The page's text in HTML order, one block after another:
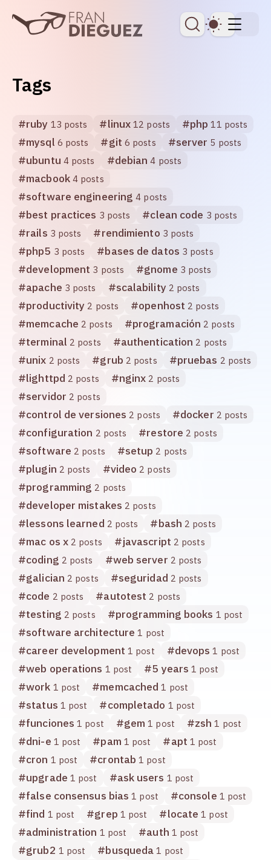
skip to content
Dark
Tags
#ruby 13 posts #linux 12 posts #php 11 posts
#mysql 6 posts #git 6 posts #server 5 posts
#ubuntu 4 posts #debian 4 posts
#macbook4 posts
#software engineering 4 posts
#best practices 3 posts #clean code 3 posts
#rails 3 posts #rendimiento 3 posts
#php5 3 posts #bases de datos 3 posts
#development 3 posts #gnome 3 posts
#apache 3 posts #scalability2 posts
#productivity 2 posts #openhost 2 posts
#memcache 2 posts #programación 2 posts
#terminal 2 posts #authentication 2 posts
#unix 2 posts #grub 2 posts #pruebas 2 posts
#lighttpd 2 posts #nginx 2 posts
#servidor 2 posts
#control de versiones 2 posts #docker 2 posts
#configuration 2 posts #restore 2 posts
#software 2 posts #setup 2 posts
#plugin 2 posts #video 2 posts
#programming 2 posts
#developer mistakes 2 posts
#lessons learned 2 posts #bash 2 posts
#mac os x2 posts #javascript 2 posts
#coding 2 posts #web server 2 posts
#galician 2 posts #seguridad 2 posts
#code 2 posts #autotest 2 posts
#testing 2 posts #programming books 1 post
#software architecture 1 post
#career development 1 post #devops 1 post
#web operations 1 post #5 years 1 post
#work 1 post #memcached 1 post
#status 1 post #completado 1 post
#funciones 1 post #gem 1 post #zsh 1 post
#dni-e 1 post #pam 1 post #apt 1 post
#cron 1 post #crontab 1 post
#upgrade 1 post #ask users 1 post
#false consensus bias 1 post #console 1 post
#find 1 post #grep 1 post #locate 1 post
#administration 1 post #auth 1 post
#grub2 1 post #busqueda 1 post